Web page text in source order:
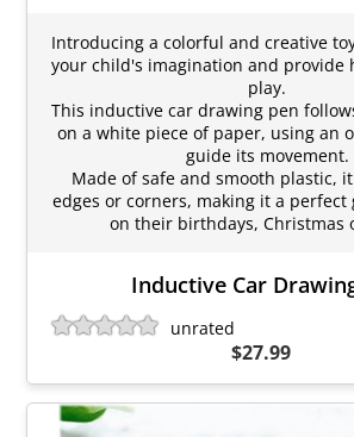
Introducing a colorful and creative
your child's imagination and provide
play.
This inductive car drawing pen
on a white piece of paper, using an
guide its movement.
Made of safe and smooth plastic,
edges or corners, making it a
on their birthdays, Christmas
Inductive Car
unrated
$27.99